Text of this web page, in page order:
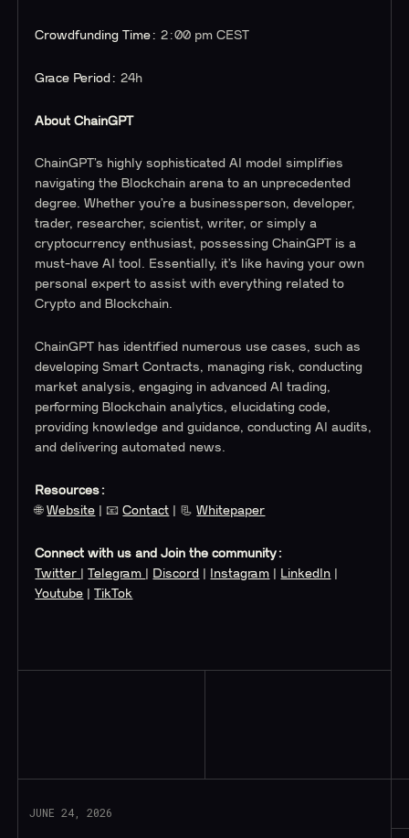
Crowdfunding Time: 2:00 pm CEST
Grace Period: 24h
About ChainGPT
ChainGPT’s highly sophisticated AI model simplifies
navigating the Blockchain arena to an unprecedented
degree. Whether you’re a businessperson, developer,
trader, researcher, scientist, writer, or simply a
cryptocurrency enthusiast, possessing ChainGPT is a
must-have AI tool. Essentially, it’s like having your own
personal expert to assist with everything related to
Crypto and Blockchain.
ChainGPT has identified numerous use cases, such as
developing Smart Contracts, managing risk, conducting
market analysis, engaging in advanced AI trading,
performing Blockchain analytics, elucidating code,
providing knowledge and guidance, conducting AI audits,
and delivering automated news.
Resources:
🌐Website | 📧Contact | 📃Whitepaper
Connect with us and Join the community:
Twitter
|Telegram Discord Instagram LinkedIn
Youtube |TikTok
JUNE 24, 2026